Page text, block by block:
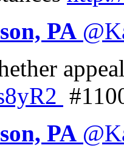
PA @
PA @